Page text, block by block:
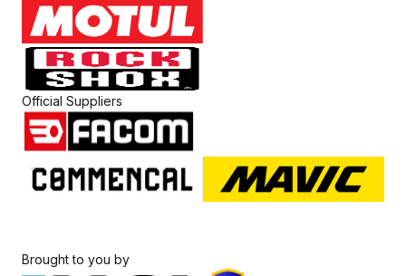
Official Suppliers
Brought to you by